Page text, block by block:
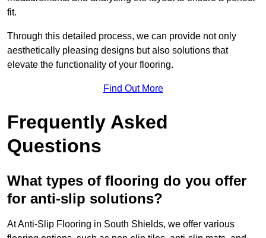
fit.
Through this detailed process, we can provide not only
aesthetically pleasing designs but also solutions that
elevate the functionality of your flooring.
Find Out More
Frequently Asked
Questions
What types of flooring do you offer
for anti-slip solutions?
At Anti-Slip Flooring in South Shields, we offer various